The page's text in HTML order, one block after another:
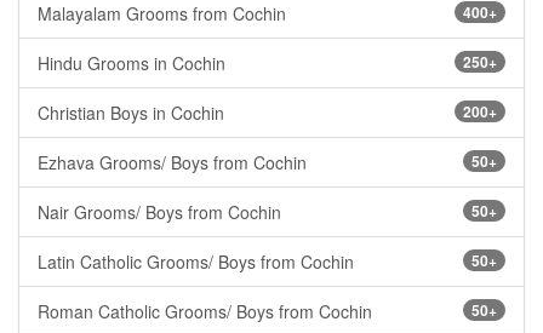
400+
Malayalam Grooms from Cochin
250+
Hindu Grooms in Cochin
200+
Christian Boys in Cochin
50+
Ezhava Grooms/ Boys from Cochin
50+
Nair Grooms/ Boys from Cochin
50+
Latin Catholic Grooms/ Boys from Cochin
50+
Roman Catholic Grooms/ Boys from Cochin